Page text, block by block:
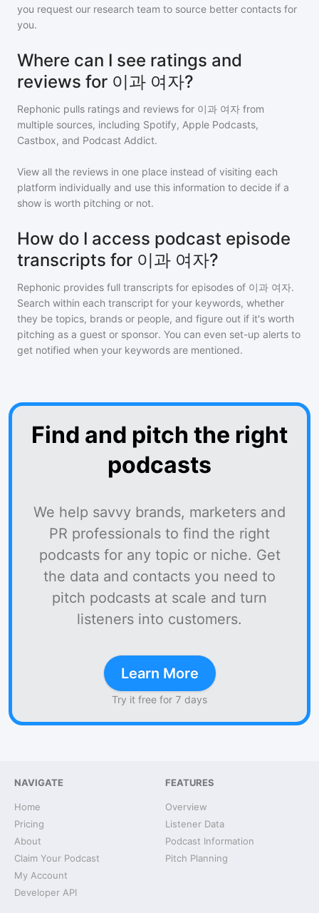
you request our research team to source better contacts for
you.
Where can I see ratings and
reviews for 이과 여자?
Rephonic pulls ratings and reviews for 이과 여자 from
multiple sources, including Spotify, Apple Podcasts,
Castbox, and Podcast Addict.
View all the reviews in one place instead of visiting each
platform individually and use this information to decide if a
show is worth pitching or not.
How do I access podcast episode
transcripts for 이과 여자?
Rephonic provides full transcripts for episodes of 이과 여자.
Search within each transcript for your keywords, whether
they be topics, brands or people, and figure out if it's worth
pitching as a guest or sponsor. You can even set-up alerts to
get notified when your keywords are mentioned.
Find and pitch the right
podcasts
We help savvy brands, marketers and
PR professionals to find the right
podcasts for any topic or niche. Get
the data and contacts you need to
pitch podcasts at scale and turn
listeners into customers.
Learn More
Try it free for 7 days
NAVIGATE
Home
Pricing
About
Claim Your Podcast
My Account
Developer API
FEATURES
Overview
Listener Data
Podcast Information
Pitch Planning